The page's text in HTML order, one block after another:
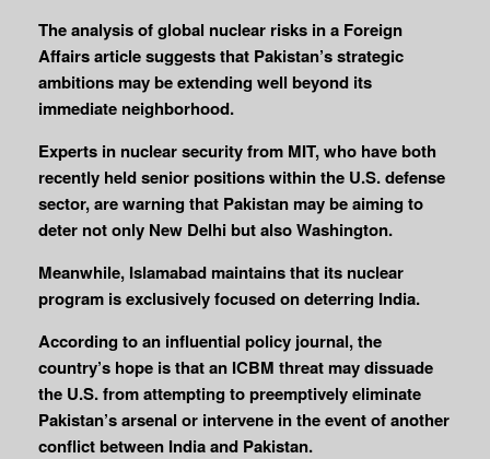
The analysis of global nuclear risks in a Foreign
Affairs article suggests that Pakistan’s strategic
ambitions may be extending well beyond its
immediate neighborhood.
Experts in nuclear security from MIT, who have both
recently held senior positions within the U.S. defense
sector, are warning that Pakistan may be aiming to
deter not only New Delhi but also Washington.
Meanwhile, Islamabad maintains that its nuclear
program is exclusively focused on deterring India.
According to an influential policy journal, the
country’s hope is that an ICBM threat may dissuade
the U.S. from attempting to preemptively eliminate
Pakistan’s arsenal or intervene in the event of another
conflict between India and Pakistan.